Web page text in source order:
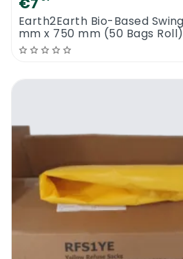
Earth2Earth Bio-Based
mm x 750 mm (50 Bags Roll)